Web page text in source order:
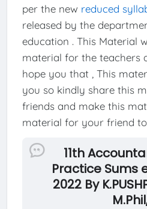
per the new reduced
released by the
education . This Material
material for the teachers
hope you that , This
you so kindly share this
friends and make this
material for your friend
11th
Practice Sums
2022 By